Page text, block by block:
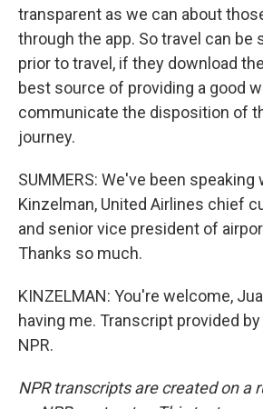
transparent as we can about
through the app. So travel can be
prior to travel, if they download
best source of providing a good
communicate the disposition of
journey.
SUMMERS: We've been speaking
Kinzelman, United Airlines chief
and senior vice president of
Thanks so much.
KINZELMAN: You're welcome,
having me. Transcript provided
NPR.
NPR transcripts are created on a